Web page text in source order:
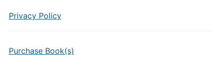
Privacy Policy
Purchase Book(s)